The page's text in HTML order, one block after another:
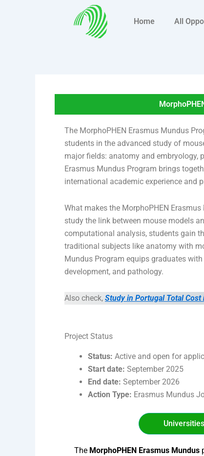
Home All
The MorphoPHEN Erasmus Mundus
students in the advanced study of
major fields: anatomy and embryology,
Erasmus Mundus Program brings
international academic experience and
What makes the MorphoPHEN
study the link between mouse models
computational analysis, students gain
traditional subjects like anatomy with
Mundus Program equips graduates
development, and pathology.
Also check, Study in Portugal Total
Project Status
Status: Active and open for
Start date: September 2025
End date: September 2026
Action Type: Erasmus Mundus
The MorphoPHEN Erasmus Mundus